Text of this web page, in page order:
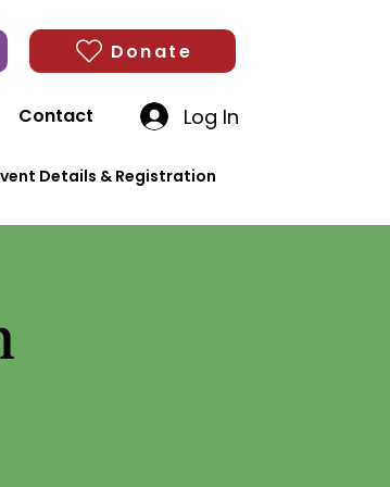
Donate
Contact Log In
Details & Registration